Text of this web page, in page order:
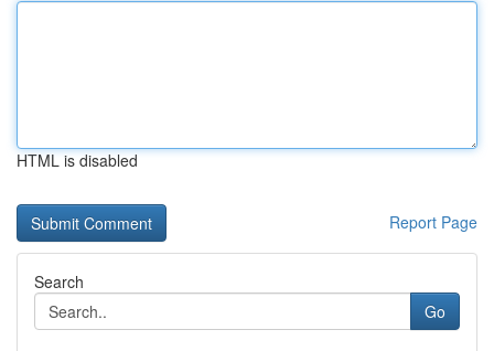
HTML is disabled
Report Page
Search
Go